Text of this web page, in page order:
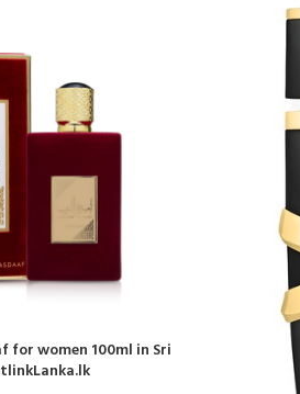
for women 100ml in Sri